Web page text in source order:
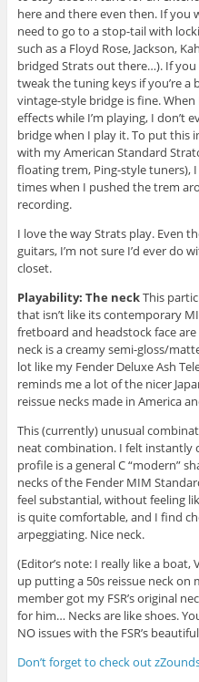
here and there even then. If you
need to go to a stop-tail with
such as a Floyd Rose, Jackson,
bridged Strats out there…). If you
tweak the tuning keys if you’re
vintage-style bridge is fine.
effects while I’m playing, I don’t
bridge when I play it. To put this
with my American Standard
floating trem, Ping-style tuners),
times when I pushed the trem
recording.
I love the way Strats play. Even
guitars, I’m not sure I’d ever do
closet.
Playability: The neckThis
that isn’t like its contemporary
fretboard and headstock face
neck is a creamy semi-gloss/
lot like my Fender Deluxe Ash
reminds me a lot of the nicer
reissue necks made in America
This (currently) unusual
neat combination. I felt instantly
profile is a general C “modern”
necks of the Fender MIM
feel substantial, without feeling
is quite comfortable, and I find
arpeggiating. Nice neck.
(Editor’s note: I really like a boat,
up putting a 50s reissue neck on
member got my FSR’s original
for him… Necks are like shoes.
NO issues with the FSR’s
Don’t forget to check out